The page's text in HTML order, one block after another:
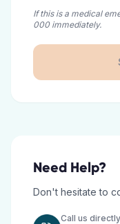
If this is a medical
000 immediately.
Need Help?
Don't hesitate to
Call us directly